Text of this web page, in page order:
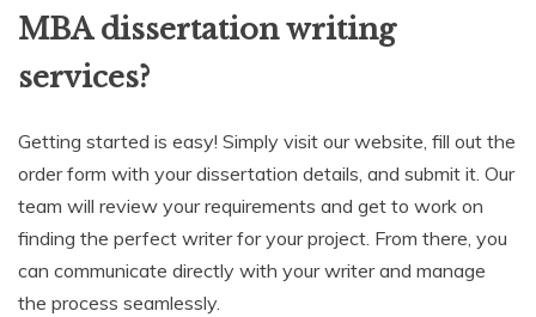
MBA dissertation writing
services?
Getting started is easy! Simply visit our website, fill out the
order form with your dissertation details, and submit it. Our
team will review your requirements and get to work on
finding the perfect writer for your project. From there, you
can communicate directly with your writer and manage
the process seamlessly.